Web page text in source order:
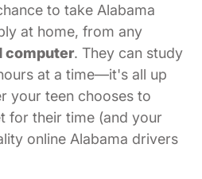
to take Alabama
at home, from any
computer. They can study
at a time—it's all up
your teen chooses to
for their time (and your
online Alabama drivers